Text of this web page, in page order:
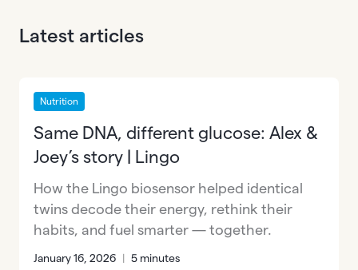
Latest articles
Nutrition
Same DNA, different glucose: Alex &
Joey’s story | Lingo
How the Lingo biosensor helped identical
twins decode their energy, rethink their
habits, and fuel smarter — together.
January 16, 2026 | 5 minutes